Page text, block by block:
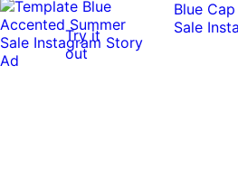
Try it
out